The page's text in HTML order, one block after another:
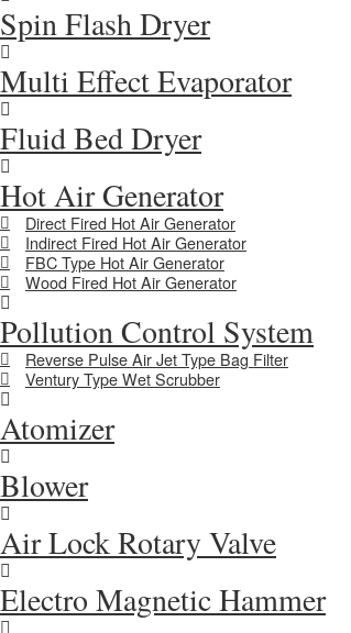
Spin Flash Dryer
Multi Effect Evaporator
Fluid Bed Dryer
Hot Air Generator
Direct Fired Hot Air Generator
Indirect Fired Hot Air Generator
FBC Type Hot Air Generator
Wood Fired Hot Air Generator
Pollution Control System
Reverse Pulse Air Jet Type Bag Filter
Ventury Type Wet Scrubber
Atomizer
Blower
Air Lock Rotary Valve
Electro Magnetic Hammer